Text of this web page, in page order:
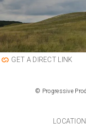
GET A DIRECT LINK
© Progressive